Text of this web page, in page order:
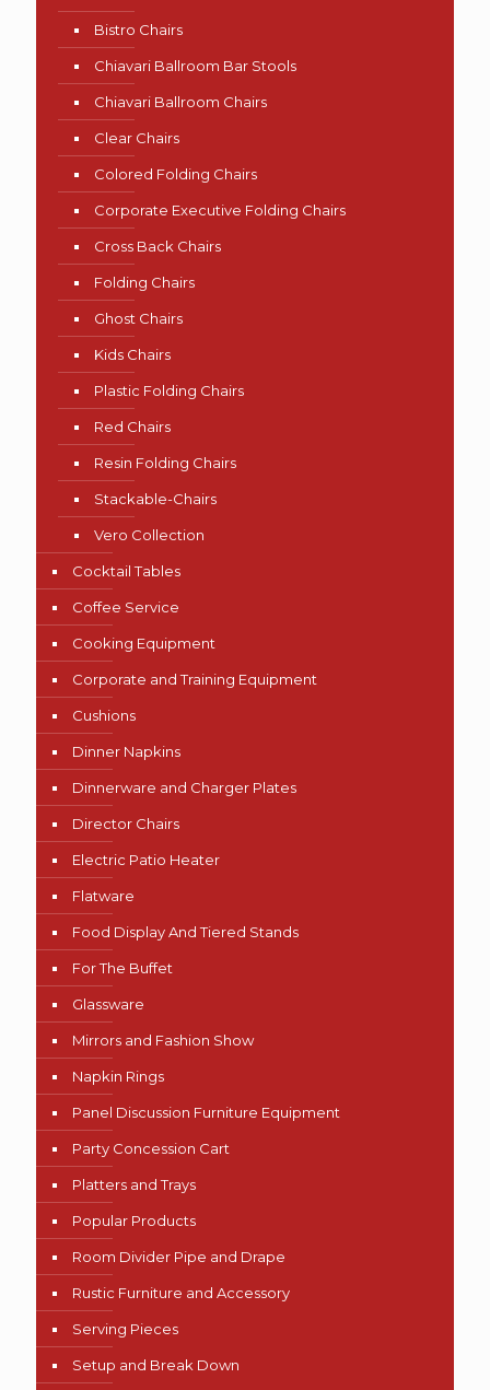
Bistro Chairs
Chiavari Ballroom Bar Stools
Chiavari Ballroom Chairs
Clear Chairs
Colored Folding Chairs
Corporate Executive Folding Chairs
Cross Back Chairs
Folding Chairs
Ghost Chairs
Kids Chairs
Plastic Folding Chairs
Red Chairs
Resin Folding Chairs
Stackable-Chairs
Vero Collection
Cocktail Tables
Coffee Service
Cooking Equipment
Corporate and Training Equipment
Cushions
Dinner Napkins
Dinnerware and Charger Plates
Director Chairs
Electric Patio Heater
Flatware
Food Display And Tiered Stands
For The Buffet
Glassware
Mirrors and Fashion Show
Napkin Rings
Panel Discussion Furniture Equipment
Party Concession Cart
Platters and Trays
Popular Products
Room Divider Pipe and Drape
Rustic Furniture and Accessory
Serving Pieces
Setup and Break Down